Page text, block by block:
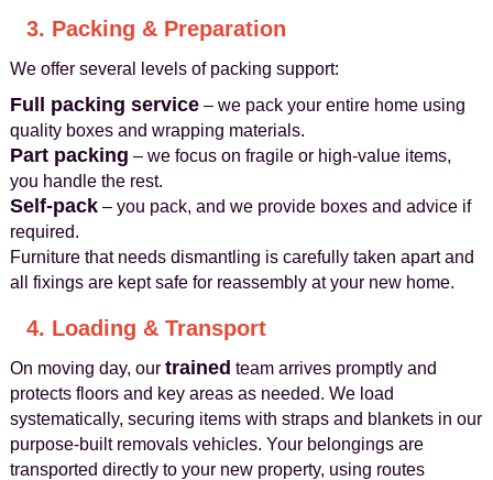
3. Packing & Preparation
We offer several levels of packing support:
Full packing service– we pack your entire home using
quality boxes and wrapping materials.
Part packing – we focus on fragile or high-value items,
you handle the rest.
Self-pack– you pack, and we provide boxes and advice if
required.
Furniture that needs dismantling is carefully taken apart and
all fixings are kept safe for reassembly at your new home.
4. Loading & Transport
On moving day, our trained team arrives promptly and
protects floors and key areas as needed. We load
systematically, securing items with straps and blankets in our
purpose-built removals vehicles. Your belongings are
transported directly to your new property, using routes